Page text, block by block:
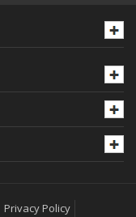
Privacy Policy